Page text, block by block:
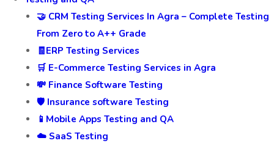
🤝 CRM Testing Services In Agra – Complete Testing
From Zero to A++ Grade
🧾ERP Testing Services
🛒 E-Commerce Testing Services in Agra
💸 Finance Software Testing
🛡️ Insurance software Testing
📱Mobile Apps Testing and QA
☁️ SaaS Testing